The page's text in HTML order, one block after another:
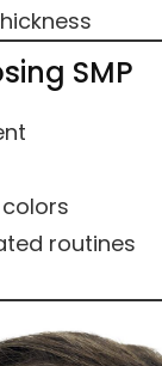
SMP
routines